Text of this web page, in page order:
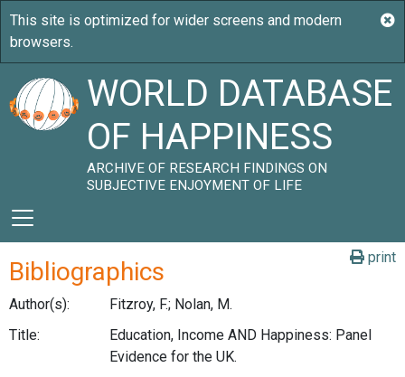
WORLD DATABASE
OF HAPPINESS
ARCHIVE OF RESEARCH FINDINGS ON
SUBJECTIVE ENJOYMENT OF LIFE
print
Bibliographics
Author(s):
Fitzroy, F.; Nolan, M.
Title:
Education, Income AND Happiness: Panel
Evidence for the UK.